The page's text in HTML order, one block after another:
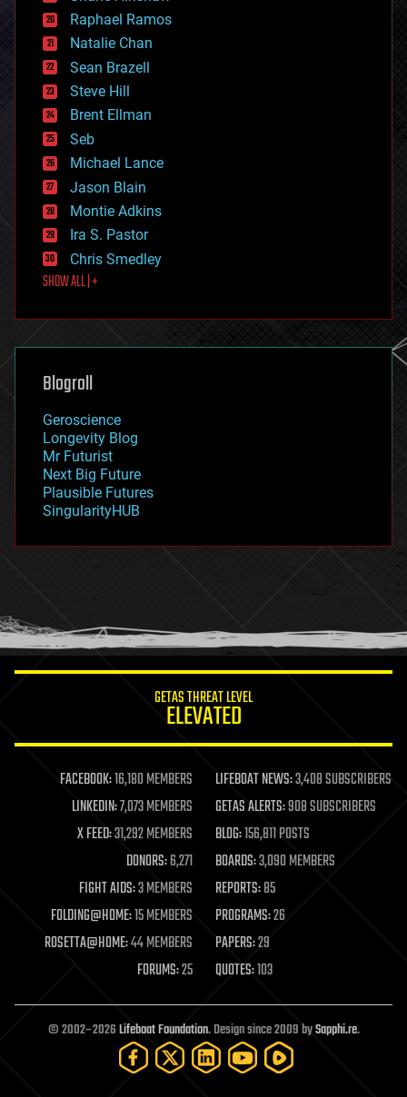
education
electronics
employment
encryption
energy
engineering
entertainment
environmental
ethics
events
evolution
existential risks
exoskeleton
finance
first contact
food
futurism
genetics
geoengineering
geography
geopolitics
governance
government
gravity
habitats
hacking
humor
information science
life extension
machine learning
mapping
materials
mathematics
military
mobile phones
moore's law
nanotechnology
neuroscience
open access
open source
particle physics
Raphael Ramos
Natalie Chan
Sean Brazell
Steve Hill
Brent Ellman
Seb
Michael Lance
Jason Blain
Montie Adkins
Ira S. Pastor
Chris Smedley
SHOW ALL | +
Blogroll
Geroscience
Longevity Blog
Mr Futurist
Next Big Future
Plausible Futures
SingularityHUB
GETAS THREAT LEVEL
ELEVATED
FACEBOOK:16,180 MEMBERS LIFEBOAT NEWS:3,408 SUBSCRIBERS
LINKEDIN:7,073 MEMBERS GETAS ALERTS:908 SUBSCRIBERS
X FEED:31,292 MEMBERS BLOG:156,811 POSTS
DONORS:6,271 BOARDS:3,090 MEMBERS
FIGHT AIDS:3 MEMBERS REPORTS:85
FOLDING@HOME:15 MEMBERS PROGRAMS:26
ROSETTA@HOME:44 MEMBERS PAPERS:29
FORUMS:25 QUOTES:103
© 2002–2026Lifeboat Foundation. Design since 2009 bySapphi.re.